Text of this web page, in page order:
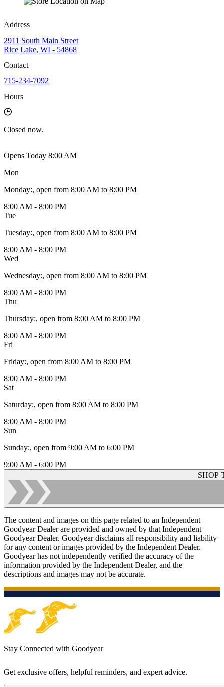
Address
2911 South Main Street
Rice Lake, WI - 54868
Contact
715-234-7092
Hours
Closed now.
Opens Today 8:00 AM
Mon
Monday:, open from 8:00 AM to 8:00 PM
8:00 AM - 8:00 PM
Tue
Tuesday:, open from 8:00 AM to 8:00 PM
8:00 AM - 8:00 PM
Wed
Wednesday:, open from 8:00 AM to 8:00 PM
8:00 AM - 8:00 PM
Thu
Thursday:, open from 8:00 AM to 8:00 PM
8:00 AM - 8:00 PM
Fri
Friday:, open from 8:00 AM to 8:00 PM
8:00 AM - 8:00 PM
Sat
Saturday:, open from 8:00 AM to 8:00 PM
8:00 AM - 8:00 PM
Sun
Sunday:, open from 9:00 AM to 6:00 PM
9:00 AM - 6:00 PM
SHOP
The content and images on this page related to an Independent
Goodyear Dealer are provided and owned by that Independent
Goodyear Dealer. Goodyear disclaims all responsibility and liability
for any content or images provided by the Independent Dealer.
Goodyear has not independently verified the accuracy of the
information provided by the Independent Dealer, and the
descriptions and images may not be accurate.
Stay Connected with Goodyear
Get exclusive offers, helpful reminders, and expert advice.